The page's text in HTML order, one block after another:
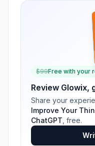
$99Free with your
Review Glowix,
Share your
Improve Your
ChatGPT , free.